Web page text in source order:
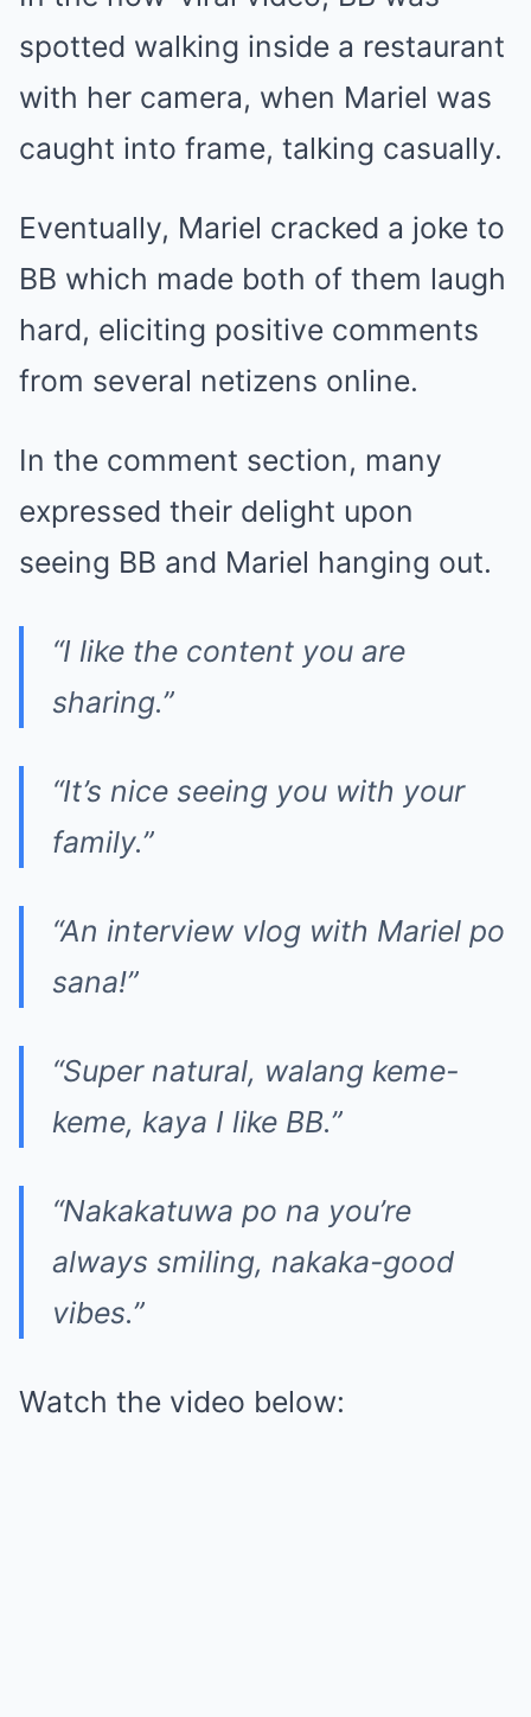
spotted walking inside a restaurant
with her camera, when Mariel was
caught into frame, talking casually.
Eventually, Mariel cracked a joke to
BB which made both of them laugh
hard, eliciting positive comments
from several netizens online.
In the comment section, many
expressed their delight upon
seeing BB and Mariel hanging out.
“I like the content you are
sharing.”
“It’s nice seeing you with your
family.”
“An interview vlog with Mariel po
sana!”
“Super natural, walang keme-
keme, kaya I like BB.”
“Nakakatuwa po na you’re
always smiling, nakaka-good
vibes.”
Watch the video below: